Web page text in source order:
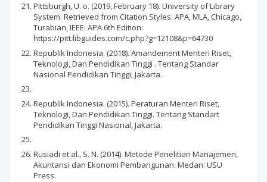
Pittsburgh, U. o. (2019, February 18). University of Library
System. Retrieved from Citation Styles: APA, MLA, Chicago,
Turabian, IEEE: APA 6th Edition:
https://pitt.libguides.com/c.php?g=12108&p=64730
Republik Indonesia. (2018). Amandement Menteri Riset,
Teknologi, Dan Pendidikan Tinggi . Tentang Standar
Nasional Pendidikan Tinggi, Jakarta.
Republik Indonesia. (2015). Peraturan Menteri Riset,
Teknologi, Dan Pendidikan Tinggi. Tentang Standart
Pendidikan Tinggi Nasional, Jakarta.
Rusiadi et al., S. N. (2014). Metode Penelitian Manajemen,
Akuntansi dan Ekonomi Pembangunan. Medan: USU
Press.